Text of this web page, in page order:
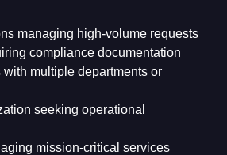
managing high-volume requests
compliance documentation
multiple departments or
seeking operational
mission-critical services